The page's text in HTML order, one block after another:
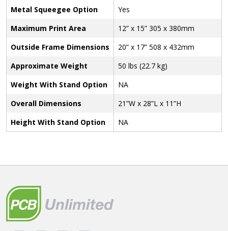
Metal Squeegee Option
Yes
Maximum Print Area
12” x 15” 305 x 380mm
Outside Frame Dimensions
20” x 17” 508 x 432mm
Approximate Weight
50 lbs (22.7 kg)
Weight With Stand Option
NA
Overall Dimensions
21”W x 28”L x 11”H
Height With Stand Option
NA